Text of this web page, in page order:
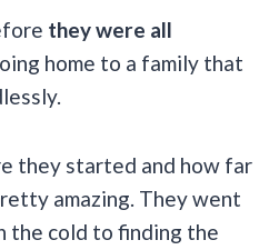
they were all
home to a family that
they started and how far
amazing. They went
the cold to finding the